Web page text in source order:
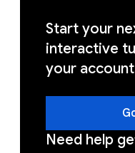
Start your
interactive
your
Need help